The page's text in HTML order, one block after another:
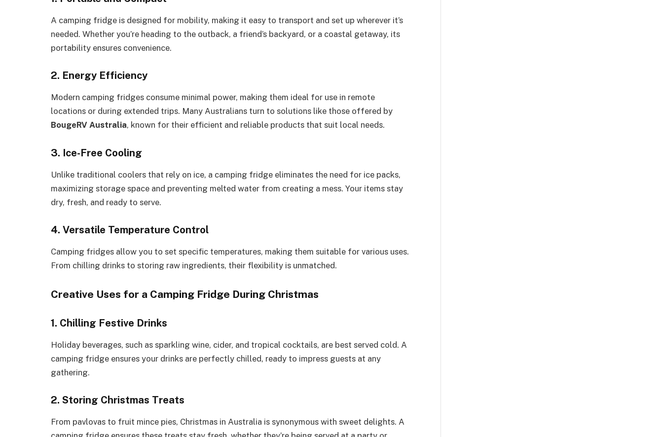
A camping fridge is designed for mobility, making it easy to transport and set up wherever it’s
needed. Whether you’re heading to the outback, a friend’s backyard, or a coastal getaway, its
portability ensures convenience.
2. Energy Efficiency
Modern camping fridges consume minimal power, making them ideal for use in remote
locations or during extended trips. Many Australians turn to solutions like those offered by
BougeRV Australia, known for their efficient and reliable products that suit local needs.
3. Ice-Free Cooling
Unlike traditional coolers that rely on ice, a camping fridge eliminates the need for ice packs,
maximizing storage space and preventing melted water from creating a mess. Your items stay
dry, fresh, and ready to serve.
4. Versatile Temperature Control
Camping fridges allow you to set specific temperatures, making them suitable for various uses.
From chilling drinks to storing raw ingredients, their flexibility is unmatched.
Creative Uses for a Camping Fridge During Christmas
1. Chilling Festive Drinks
Holiday beverages, such as sparkling wine, cider, and tropical cocktails, are best served cold. A
camping fridge ensures your drinks are perfectly chilled, ready to impress guests at any
gathering.
2. Storing Christmas Treats
From pavlovas to fruit mince pies, Christmas in Australia is synonymous with sweet delights. A